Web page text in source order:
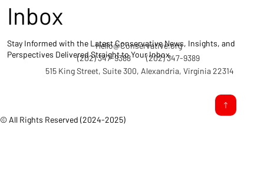
© All Rights Reserved (2024-2025)
(202) 347-9388
Hello@Conservative.org
(202) 347-9389
515 King Street, Suite 300, Alexandria, Virginia 22314
Inbox
Stay Informed with the Latest Conservative News, Insights, and
Perspectives Delivered Straight to Your Inbox.